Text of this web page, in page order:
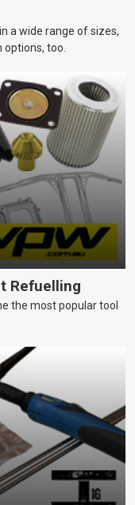
a wide range of sizes,
too.
Refuelling
the most popular tool